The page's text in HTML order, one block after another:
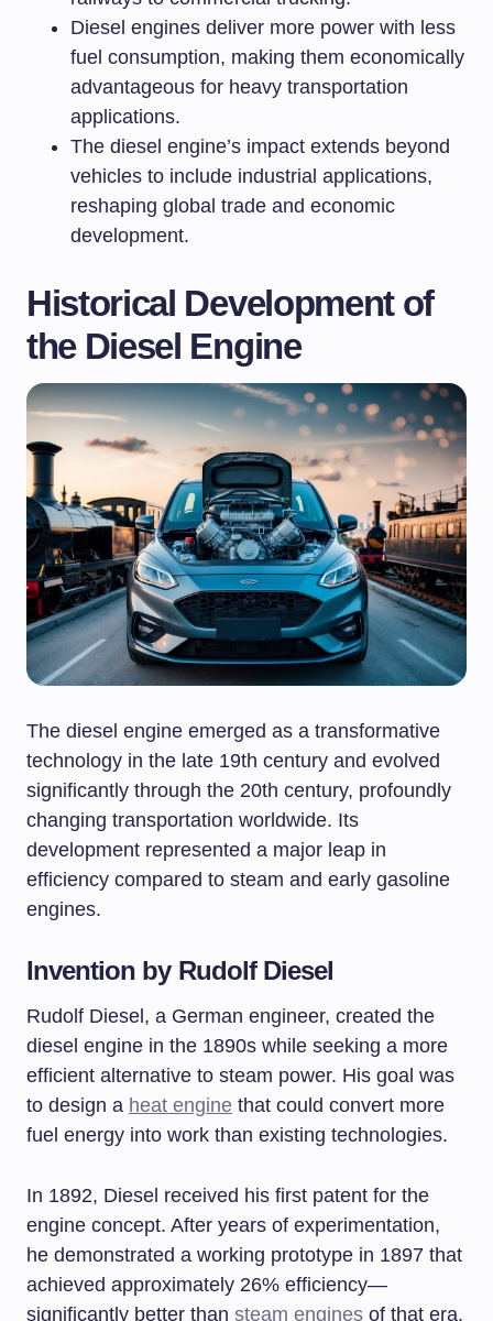
Diesel engines deliver more power with less
fuel consumption, making them economically
advantageous for heavy transportation
applications.
The diesel engine’s impact extends beyond
vehicles to include industrial applications,
reshaping global trade and economic
development.
Historical Development of
the Diesel Engine
The diesel engine emerged as a transformative
technology in the late 19th century and evolved
significantly through the 20th century, profoundly
changing transportation worldwide. Its
development represented a major leap in
efficiency compared to steam and early gasoline
engines.
Invention by Rudolf Diesel
Rudolf Diesel, a German engineer, created the
diesel engine in the 1890s while seeking a more
efficient alternative to steam power. His goal was
to design a heat engine that could convert more
fuel energy into work than existing technologies.
In 1892, Diesel received his first patent for the
engine concept. After years of experimentation,
he demonstrated a working prototype in 1897 that
achieved approximately 26% efficiency—
significantly better than steam engines of that era.